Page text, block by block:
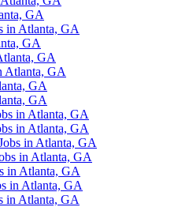
GA
in Atlanta, GA
GA
GA
Atlanta, GA
GA
GA
in Atlanta, GA
in Atlanta, GA
in Atlanta, GA
in Atlanta, GA
in Atlanta, GA
in Atlanta, GA
in Atlanta, GA